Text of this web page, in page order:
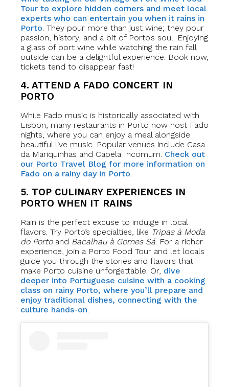
Tour to explore hidden corners and meet local
experts who can entertain you when it rains in
Porto. They pour more than just wine; they pour
passion, history, and a bit of Porto’s soul. Enjoying
a glass of port wine while watching the rain fall
outside can be a delightful experience. Book now,
tickets tend to disappear fast!
4. ATTEND A FADO CONCERT IN
PORTO
While Fado music is historically associated with
Lisbon, many restaurants in Porto now host Fado
nights, where you can enjoy a meal alongside
beautiful live music. Popular venues include Casa
da Mariquinhas and Capela Incomum. Check out
our Porto Travel Blog for more information on
Fado on a rainy day in Porto.
5. TOP CULINARY EXPERIENCES IN
PORTO WHEN IT RAINS
Rain is the perfect excuse to indulge in local
flavors. Try Porto’s specialties, like Tripas à Moda
do Portoand Bacalhau à Gomes Sá. For a richer
experience, join a Porto Food Tour and let locals
guide you through the stories and flavors that
make Porto cuisine unforgettable. Or, dive
deeper into Portuguese cuisine with a cooking
class on rainy Porto, where you’ll prepare and
enjoy traditional dishes, connecting with the
culture hands-on.